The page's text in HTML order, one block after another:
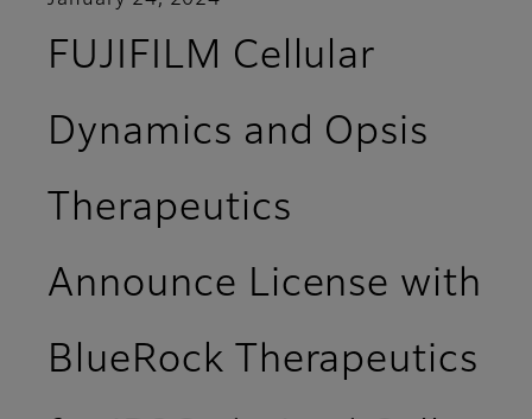
FUJIFILM Cellular
Dynamics and Opsis
Therapeutics
Announce License with
BlueRock Therapeutics